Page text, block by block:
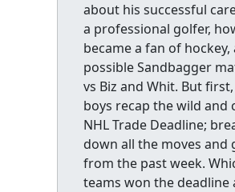
about his successful
a professional golfer,
became a fan of hockey,
possible Sandbagger
vs Biz and Whit. But
boys recap the wild and
NHL Trade Deadline;
down all the moves and
from the past week.
teams won the deadline